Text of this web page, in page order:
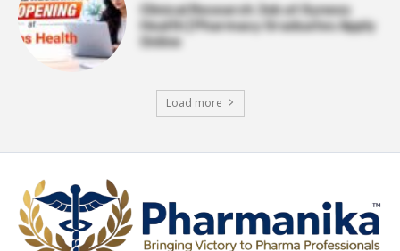
Clinical Research Job at Syneos
Health | Pharmacy Graduates Apply
Online
Load more